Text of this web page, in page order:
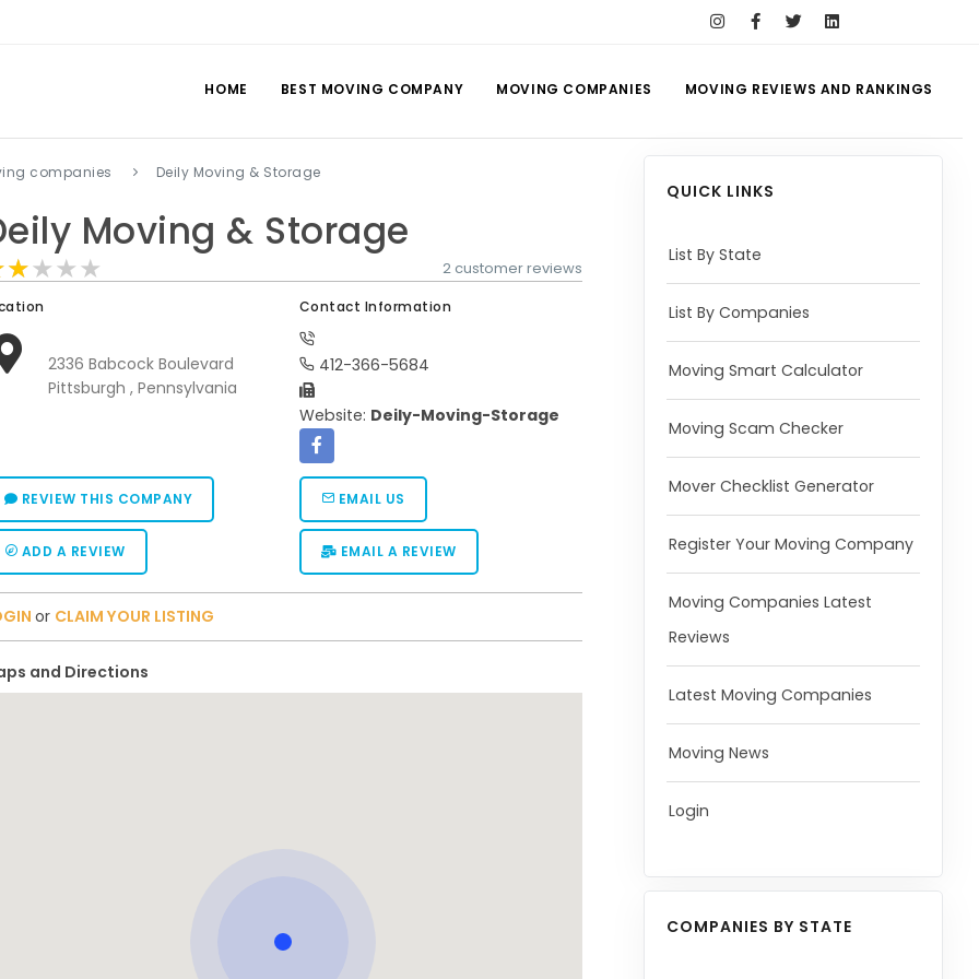
HOME BEST MOVING COMPANY MOVING COMPANIES MOVING REVIEWS AND RANKINGS
companies Deily Moving & Storage
Moving & Storage
2 customer reviews
2336 Babcock Boulevard
Pittsburgh , Pennsylvania
Contact Information
412-366-5684
Website: Deily-Moving-Storage
REVIEW THIS COMPANY EMAIL US
ADD A REVIEW EMAIL A REVIEW
or CLAIM YOUR LISTING
and Directions
QUICK LINKS
List By State
List By Companies
Moving Smart Calculator
Moving Scam Checker
Mover Checklist Generator
Register Your Moving Company
Moving Companies Latest
Reviews
Latest Moving Companies
Moving News
Login
COMPANIES BY STATE